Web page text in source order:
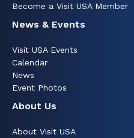
Become a Visit USA Member
News & Events
Visit USA Events
Calendar
News
Event Photos
About Us
About Visit USA